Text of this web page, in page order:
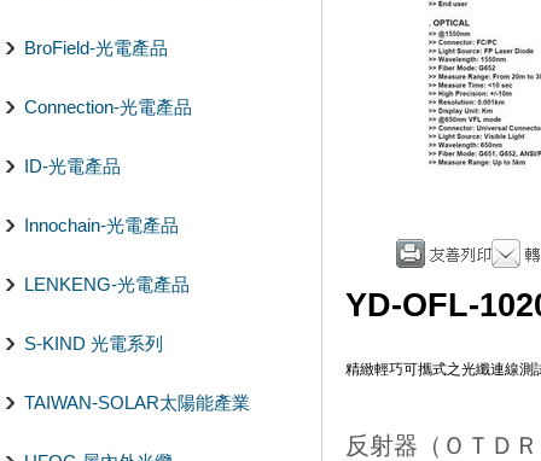
BroField-光電產品
Connection-光電產品
ID-光電產品
Innochain-光電產品
LENKENG-光電產品
S-KIND 光電系列
TAIWAN-SOLAR太陽能產業
YD-OFL-
精緻輕巧可攜式之光纖連線測
反射器（ＯＴＤ